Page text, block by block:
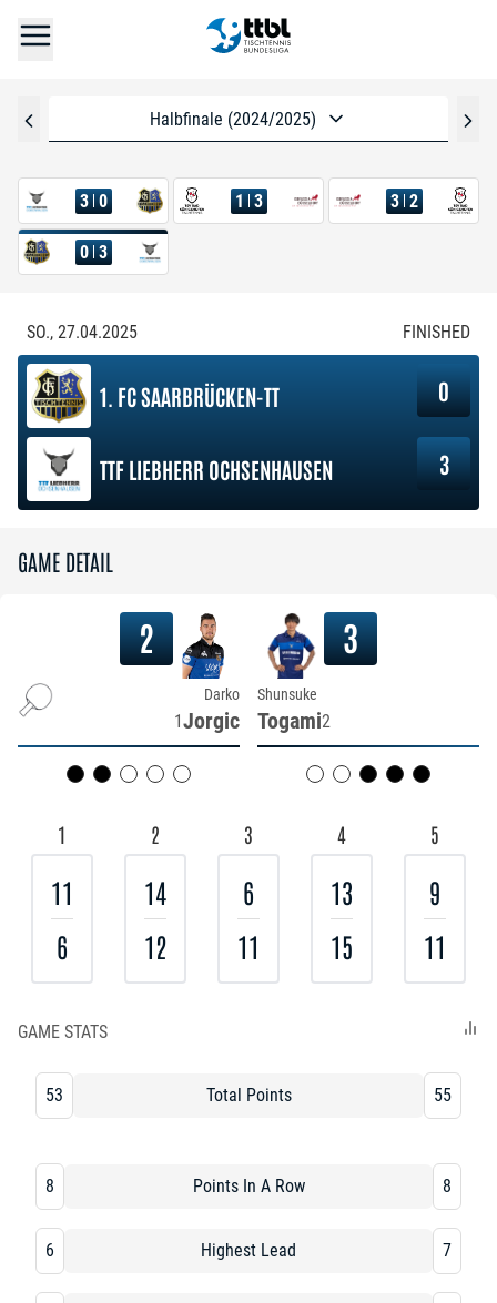
Halbfinale (2024/2025)
3 0 1 3 3 2
0 3
SO., 27.04.2025 FINISHED
1. FC SAARBRÜCKEN-TT 0
TTF LIEBHERR OCHSENHAUSEN 3
GAME DETAIL
2
Darko
1Jorgic
3
Shunsuke
Togami2
1
11
6
2
14
12
3
6
11
4
13
15
5
9
11
GAME STATS
53 Total Points 55
8 Points In A Row 8
6 Highest Lead 7